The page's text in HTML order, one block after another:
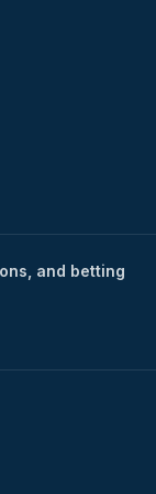
and betting